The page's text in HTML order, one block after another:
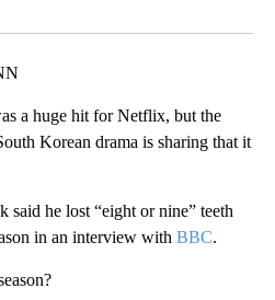
a huge hit for Netflix, but the
Korean drama is sharing that it
he lost “eight or nine” teeth
in an interview with BBC.